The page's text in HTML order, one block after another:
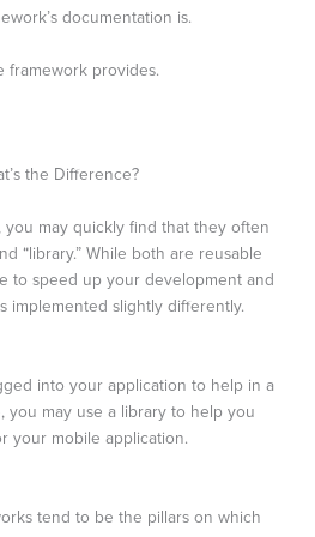
documentation is.
framework provides.
the Difference?
may quickly find that they often
“library.” While both are reusable
to speed up your development and
implemented slightly differently.
into your application to help in a
you may use a library to help you
your mobile application.
tend to be the pillars on which